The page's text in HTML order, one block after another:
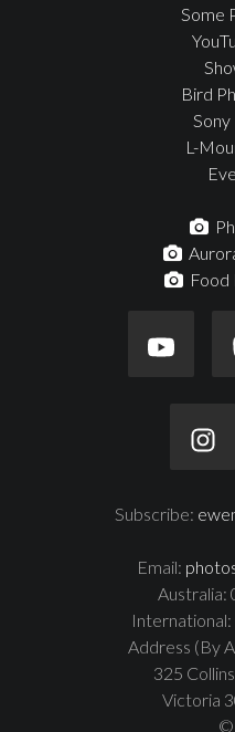
Some
Bird
L-
Food
Subscribe:
Email:
Australia:
Address (By
325
Victoria
©